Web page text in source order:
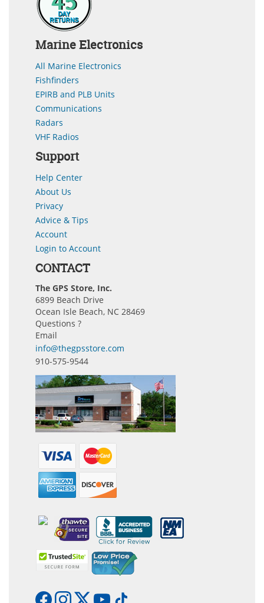
Marine Electronics
All Marine Electronics
Fishfinders
EPIRB and PLB Units
Communications
Radars
VHF Radios
Support
Help Center
About Us
Privacy
Advice & Tips
Account
Login to Account
CONTACT
The GPS Store, Inc.
6899 Beach Drive
Ocean Isle Beach, NC 28469
Questions ?
Email
info@thegpsstore.com
910-575-9544